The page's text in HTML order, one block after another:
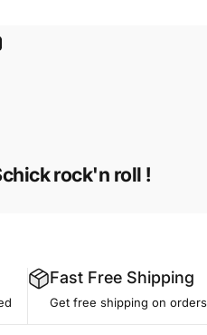
by Email
rock'n roll !
Fast Free Shipping
Get free shipping on